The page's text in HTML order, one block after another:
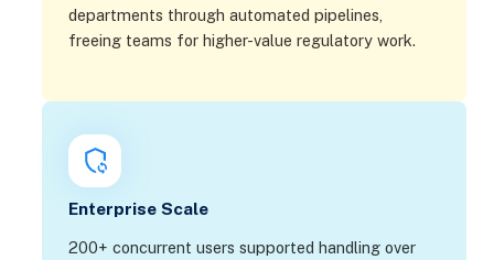
departments through automated pipelines,
freeing teams for higher-value regulatory work.
Enterprise Scale
200+ concurrent users supported handling over